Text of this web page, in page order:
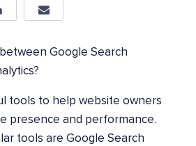
Google Search
tools to help website owners
presence and performance.
tools are Google Search